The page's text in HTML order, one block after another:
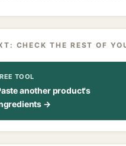
CHECK THE REST OF
TOOL
another product's
→